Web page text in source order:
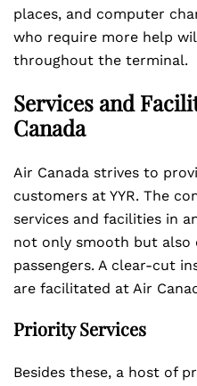
places, and computer
who require more help
throughout the terminal.
Services and
Canada
Air Canada strives to
customers at YYR. The
services and facilities in
not only smooth but also
passengers. A clear-cut
are facilitated at Air
Priority Services
Besides these, a host of